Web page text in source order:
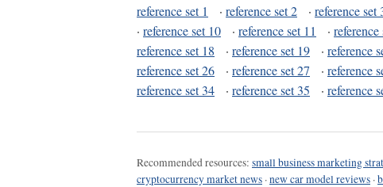
reference set 1 · reference set 2 · reference set
· reference set 10 · reference set 11 · reference
reference set 18
· reference set 19 · reference
reference set 26
· reference set 27 · reference
reference set 34
· reference set 35 · reference
Recommended resources: small business marketing
cryptocurrency market news ·new car model reviews ·